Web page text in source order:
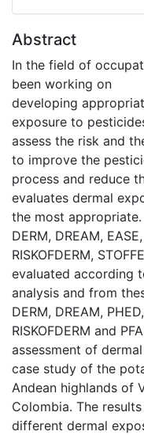
Abstract
In the field of
been working on
developing
exposure to
assess the risk and
to improve the
process and reduce
evaluates dermal
the most appropriate.
DERM, DREAM,
RISKOFDERM,
evaluated according
analysis and from
DERM, DREAM, PHED,
RISKOFDERM and
assessment of
case study of the
Andean highlands of
Colombia. The
different dermal